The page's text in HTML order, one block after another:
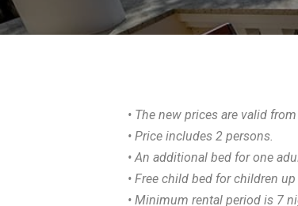
• The new prices are valid
• Price includes 2 persons.
• An additional bed for one
• Free child bed for children up
• Minimum rental period is 7